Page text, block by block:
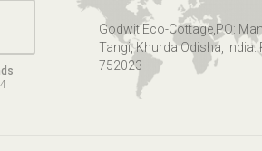
Godwit Eco-Cottage,PO:
Tangi, Khurda Odisha, India.
752023